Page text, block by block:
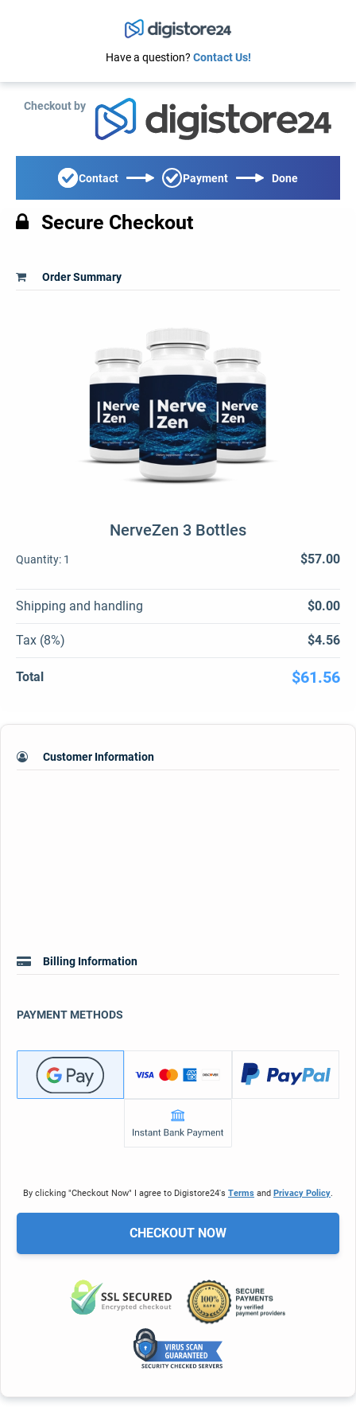
Have a question? Contact Us!
Checkout by
Contact Payment Done
Secure Checkout
Order Summary
NerveZen 3 Bottles
Quantity: 1 $57.00
Shipping and handling $0.00
Tax (8%) $4.56
Total $61.56
Customer Information
Billing Information
PAYMENT METHODS
By clicking "Checkout Now" I agree to Digistore24's Terms and Privacy Policy.
CHECKOUT NOW